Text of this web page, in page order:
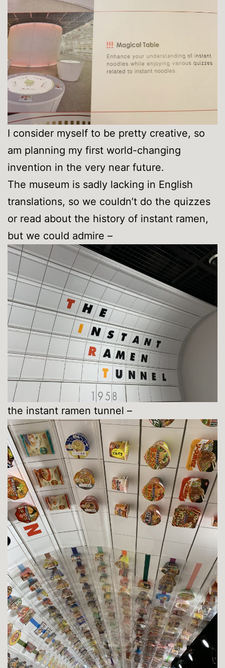
I consider myself to be pretty creative, so
am planning my first world-changing
invention in the very near future.
The museum is sadly lacking in English
translations, so we couldn’t do the quizzes
or read about the history of instant ramen,
but we could admire –
the instant ramen tunnel –